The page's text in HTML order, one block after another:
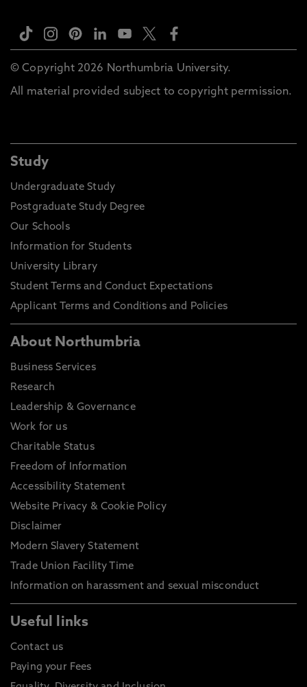
© Copyright 2026 Northumbria University.
All material provided subject to copyright permission.
Study
Undergraduate Study
Postgraduate Study Degree
Our Schools
Information for Students
University Library
Student Terms and Conduct Expectations
Applicant Terms and Conditions and Policies
About Northumbria
Business Services
Research
Leadership & Governance
Work for us
Charitable Status
Freedom of Information
Accessibility Statement
Website Privacy & Cookie Policy
Disclaimer
Modern Slavery Statement
Trade Union Facility Time
Information on harassment and sexual misconduct
Useful links
Contact us
Paying your Fees